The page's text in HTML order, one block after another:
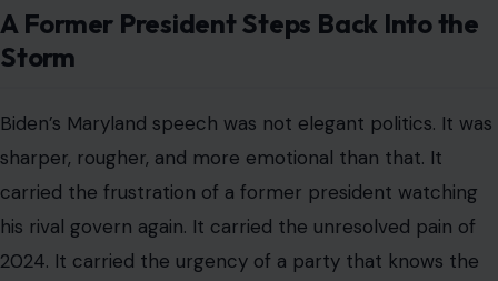
A Former President Steps Back Into the
Storm
Biden’s Maryland speech was not elegant politics. It was
sharper, rougher, and more emotional than that. It
carried the frustration of a former president watching
his rival govern again. It carried the unresolved pain of
2024. It carried the urgency of a party that knows the